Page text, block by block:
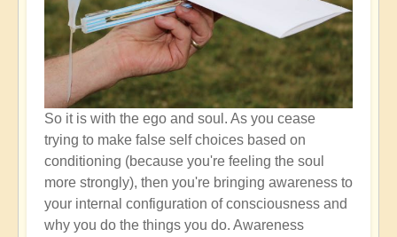
So it is with the ego and soul. As you cease
trying to make false self choices based on
conditioning (because you're feeling the soul
more strongly), then you're bringing awareness to
your internal configuration of consciousness and
why you do the things you do. Awareness